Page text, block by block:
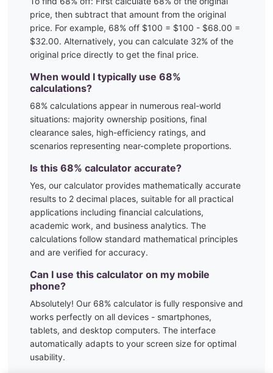
price, then subtract that amount from the original
price. For example, 68% off $100 = $100 - $68.00 =
$32.00. Alternatively, you can calculate 32% of the
original price directly to get the final price.
When would I typically use 68%
calculations?
68% calculations appear in numerous real-world
situations: majority ownership positions, final
clearance sales, high-efficiency ratings, and
scenarios representing near-complete proportions.
Is this 68% calculator accurate?
Yes, our calculator provides mathematically accurate
results to 2 decimal places, suitable for all practical
applications including financial calculations,
academic work, and business analytics. The
calculations follow standard mathematical principles
and are verified for accuracy.
Can I use this calculator on my mobile
phone?
Absolutely! Our 68% calculator is fully responsive and
works perfectly on all devices - smartphones,
tablets, and desktop computers. The interface
automatically adapts to your screen size for optimal
usability.